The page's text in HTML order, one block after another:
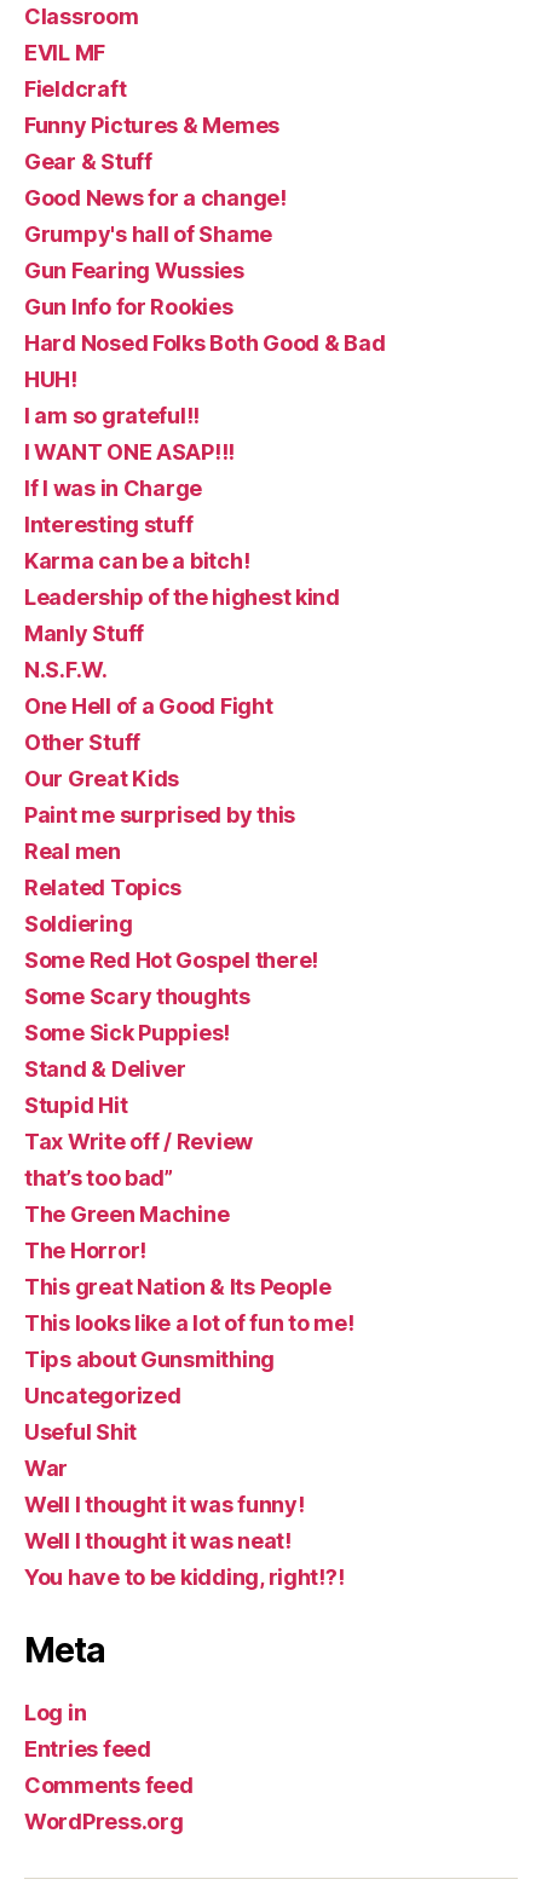
Classroom
EVIL MF
Fieldcraft
Funny Pictures & Memes
Gear & Stuff
Good News for a change!
Grumpy's hall of Shame
Gun Fearing Wussies
Gun Info for Rookies
Hard Nosed Folks Both Good & Bad
HUH!
I am so grateful!!
I WANT ONE ASAP!!!
If I was in Charge
Interesting stuff
Karma can be a bitch!
Leadership of the highest kind
Manly Stuff
N.S.F.W.
One Hell of a Good Fight
Other Stuff
Our Great Kids
Paint me surprised by this
Real men
Related Topics
Soldiering
Some Red Hot Gospel there!
Some Scary thoughts
Some Sick Puppies!
Stand & Deliver
Stupid Hit
Tax Write off / Review
that’s too bad”
The Green Machine
The Horror!
This great Nation & Its People
This looks like a lot of fun to me!
Tips about Gunsmithing
Uncategorized
Useful Shit
War
Well I thought it was funny!
Well I thought it was neat!
You have to be kidding, right!?!
Meta
Log in
Entries feed
Comments feed
WordPress.org